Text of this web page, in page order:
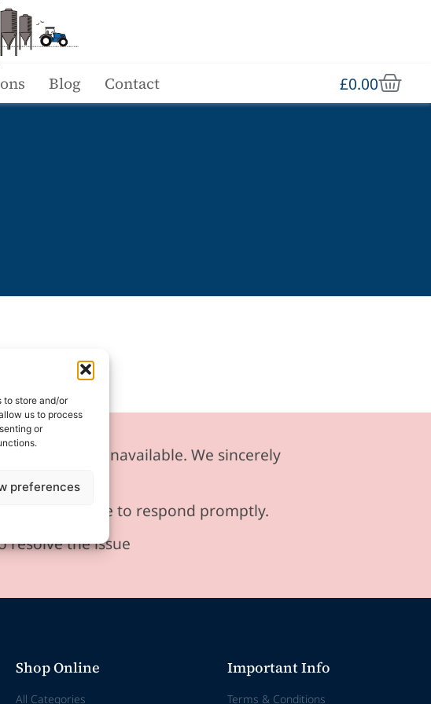
to store and/or
us to process
or
preferences
Blog Contact £0.00
temporarily unavailable. We sincerely
we will ensure to respond promptly.
resolve the issue
Shop Online
All Categories
Important Info
Terms & Conditions